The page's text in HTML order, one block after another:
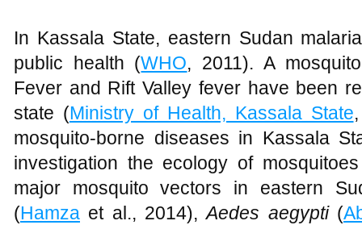
In Kassala State, eastern Sudan
public health (WHO, 2011). A
Fever and Rift Valley fever have been
state (Ministry of Health, Kassala State
mosquito-borne diseases in Kassala
investigation the ecology of
major mosquito vectors in eastern
(Hamza et al., 2014),Aedes aegypti (